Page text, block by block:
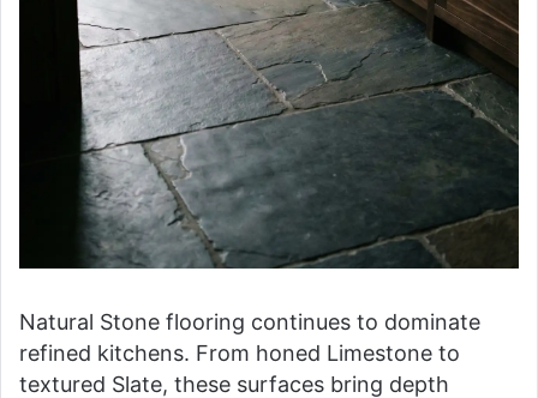
Natural Stone flooring continues to dominate
refined kitchens. From honed Limestone to
textured Slate, these surfaces bring depth